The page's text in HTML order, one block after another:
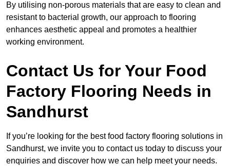
By utilising non-porous materials that are easy to clean and
resistant to bacterial growth, our approach to flooring
enhances aesthetic appeal and promotes a healthier
working environment.
Contact Us for Your Food
Factory Flooring Needs in
Sandhurst
If you’re looking for the best food factory flooring solutions in
Sandhurst, we invite you to contact us today to discuss your
enquiries and discover how we can help meet your needs.